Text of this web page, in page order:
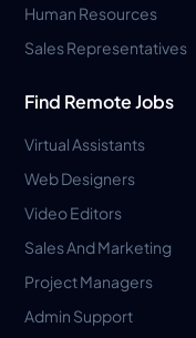
Human Resources
Sales Representatives
Find Remote Jobs
Virtual Assistants
Web Designers
Video Editors
Sales And Marketing
Project Managers
Admin Support